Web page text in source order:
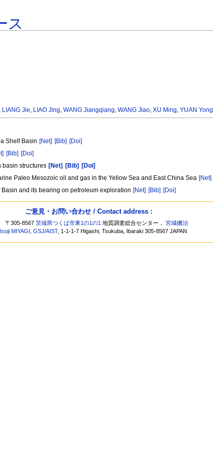
ス
, LIANG Jie, LIAO Jing,WANG Jiangqiang,WANG Jiao,XU Ming,YUAN Yong
Shelf Basin [Net] [Bib] [Doi]
[Bib] [Doi]
basin structures [Net] [Bib]
[Doi]
Paleo Mesozoic oil and gas in the Yellow Sea and East China Sea [Net]
and its bearing on petroleum exploration [Net] [Bib] [Doi]
ご意見・お問い合わせ / Contact address :
〒305-8567茨城県つくば市東1の1の1 地質調査総合センター，宮城磯治
MIYAGI
,GSJ/AIST, 1-1-1-7 Higashi, Tsukuba, Ibaraki 305-8567 JAPAN